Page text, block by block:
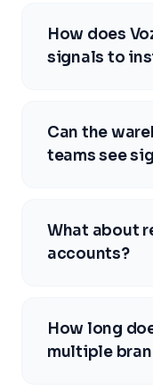
How does
signals to
Can the
teams see
What about
accounts?
How long
multiple